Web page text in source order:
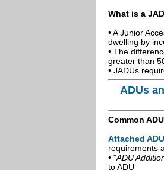
What is a
• A Junior
dwelling by
• The
greater than
• JADUs
ADUs
Common
Attached
requirements
• "ADU
to ADU